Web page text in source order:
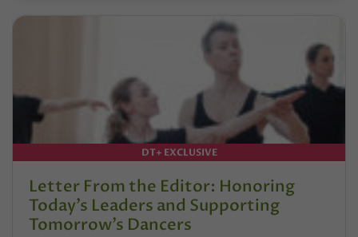
DT+ EXCLUSIVE
Letter From the Editor: Honoring
Today’s Leaders and Supporting
Tomorrow’s Dancers